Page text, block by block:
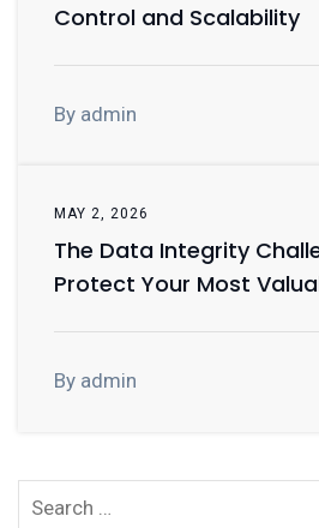
Control and Scalability
By admin
MAY 2, 2026
The Data Integrity
Protect Your Most
By admin